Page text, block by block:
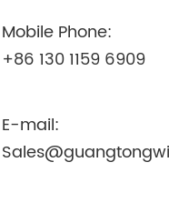
Mobile Phone:
+86 130 1159 6909
E-mail: